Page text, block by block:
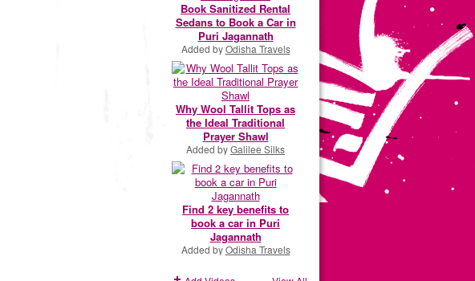
Book Sanitized Rental
Sedans to Book a Car in
Puri Jagannath
Added byOdisha Travels
Why Wool Tallit Tops as
the Ideal Traditional
Prayer Shawl
Added byGalilee Silks
Find 2 key benefits to
book a car in Puri
Jagannath
Added byOdisha Travels